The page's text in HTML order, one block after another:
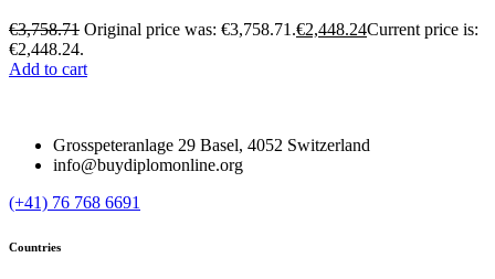
€3,758.71 Original price was: €3,758.71.€2,448.24Current price is:
€2,448.24.
Add to cart
Grosspeteranlage 29 Basel, 4052 Switzerland
info@buydiplomonline.org
(+41) 76 768 6691
Countries